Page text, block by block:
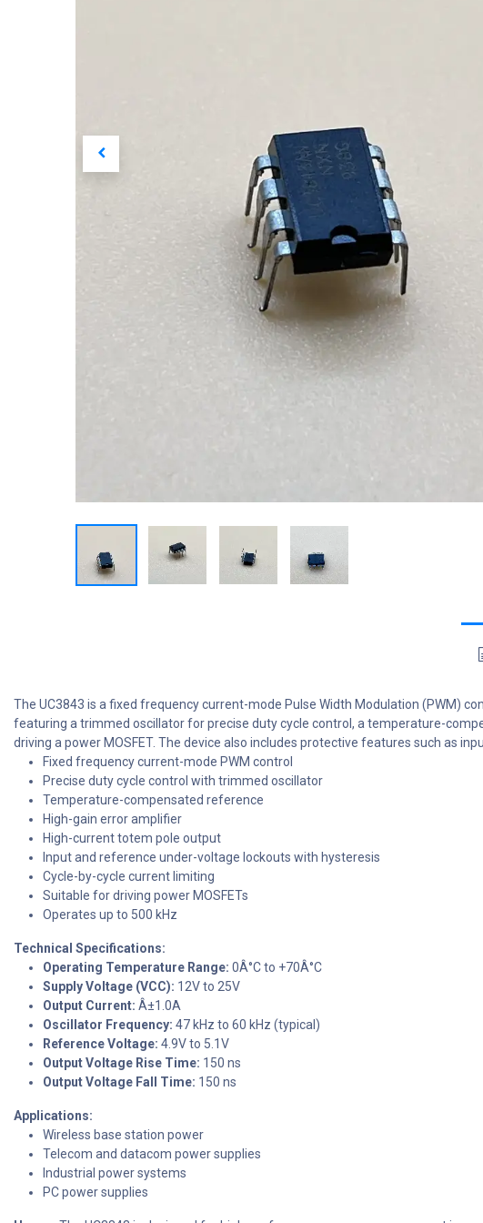
The UC3843 is a fixed frequency current-mode Pulse Width Modulation (PWM)
featuring a trimmed oscillator for precise duty cycle control, a temperature-
driving a power MOSFET. The device also includes protective features such as
Fixed frequency current-mode PWM control
Precise duty cycle control with trimmed oscillator
Temperature-compensated reference
High-gain error amplifier
High-current totem pole output
Input and reference under-voltage lockouts with hysteresis
Cycle-by-cycle current limiting
Suitable for driving power MOSFETs
Operates up to 500 kHz
Technical Specifications:
Operating Temperature Range: 0Â°C to +70Â°C
Supply Voltage (VCC): 12V to 25V
Output Current: Â±1.0A
Oscillator Frequency: 47 kHz to 60 kHz (typical)
Reference Voltage: 4.9V to 5.1V
Output Voltage Rise Time: 150 ns
Output Voltage Fall Time: 150 ns
Applications:
Wireless base station power
Telecom and datacom power supplies
Industrial power systems
PC power supplies